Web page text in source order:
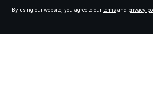
By using our website, you agree to our terms and privacy